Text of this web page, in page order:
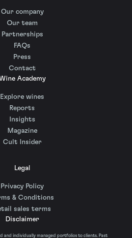
Our company
Our team
Partnerships
FAQs
Press
Contact
Academy
Explore wines
Reports
Insights
Magazine
Cult Insider
Legal
Privacy Policy
& Conditions
sales terms
Disclaimer
and individually managed portfolios to clients. Past